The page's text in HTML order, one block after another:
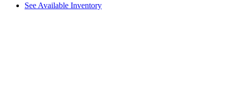
See Available Inventory